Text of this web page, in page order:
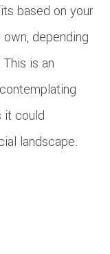
based on your
depending
is an
it could
landscape.